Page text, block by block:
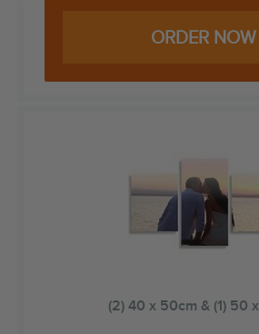
ORDER NOW
(2) 40 x 50cm & (1) 50